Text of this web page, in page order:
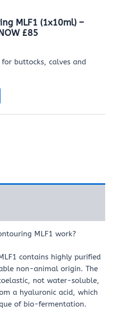
MLF1 (1x10ml) –
£85
buttocks, calves and
MLF1 work?
contains highly purified
non-animal origin. The
not water-soluble,
a hyaluronic acid, which
of bio-fermentation.